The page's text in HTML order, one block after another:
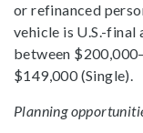
or refinanced
vehicle is U.S.-final
between
$149,000 (Single).
Planning